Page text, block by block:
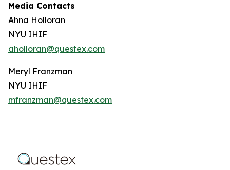
Media Contacts
Ahna Holloran
NYU IHIF
aholloran@questex.com
Meryl Franzman
NYU IHIF
mfranzman@questex.com